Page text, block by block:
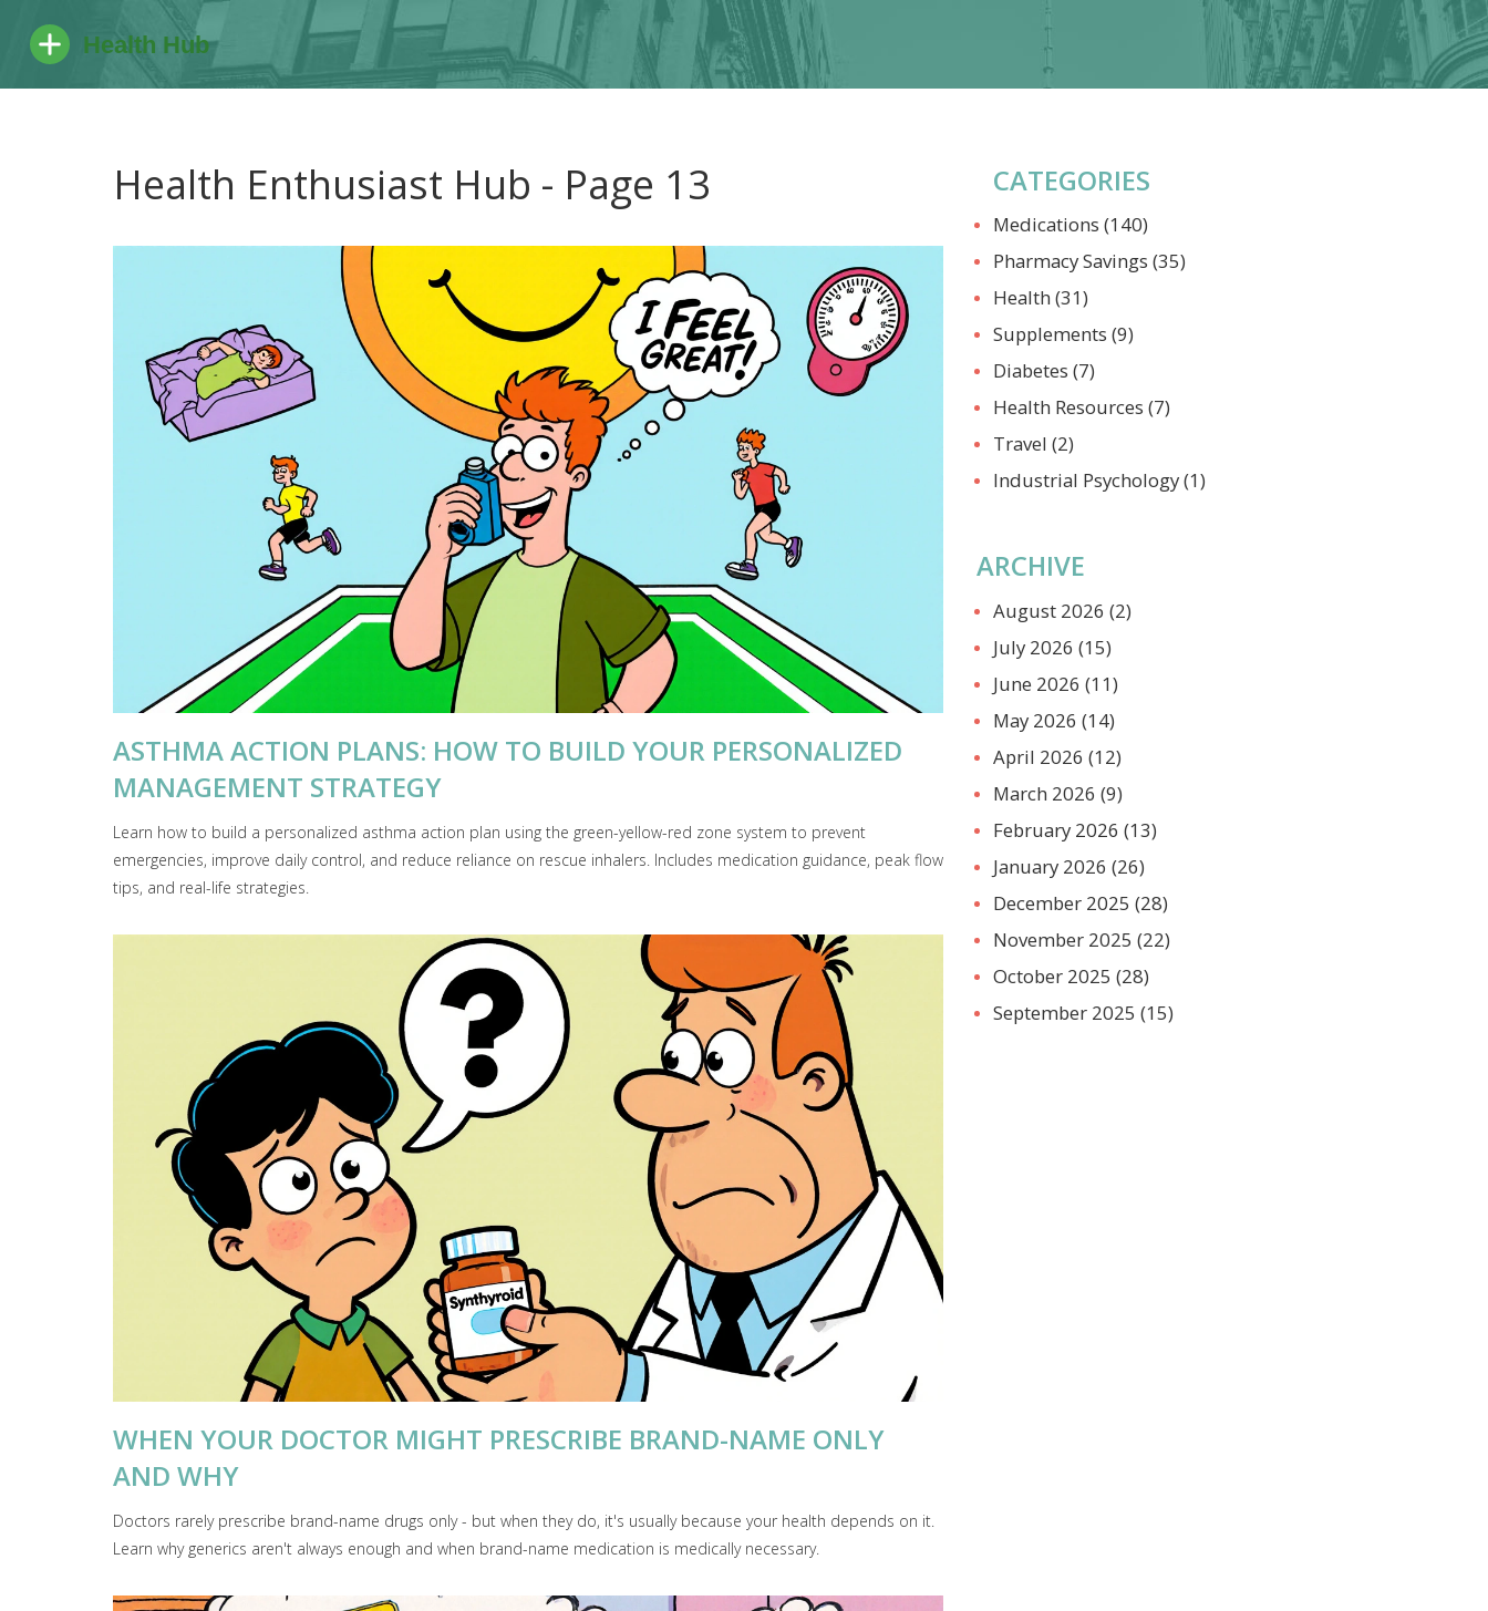
Health Enthusiast Hub - Page 13
ASTHMA ACTION PLANS: HOW TO BUILD YOUR PERSONALIZED
MANAGEMENT STRATEGY
Learn how to build a personalized asthma action plan using the green-yellow-red zone system to prevent
emergencies, improve daily control, and reduce reliance on rescue inhalers. Includes medication guidance, peak flow
tips, and real-life strategies.
WHEN YOUR DOCTOR MIGHT PRESCRIBE BRAND-NAME ONLY
AND WHY
Doctors rarely prescribe brand-name drugs only - but when they do, it's usually because your health depends on it.
Learn why generics aren't always enough and when brand-name medication is medically necessary.
CATEGORIES
Medications (140)
Pharmacy Savings (35)
Health (31)
Supplements (9)
Diabetes (7)
Health Resources (7)
Travel (2)
Industrial Psychology(1)
ARCHIVE
August 2026 (2)
July 2026 (15)
June 2026 (11)
May 2026 (14)
April 2026 (12)
March 2026 (9)
February 2026 (13)
January 2026 (26)
December 2025 (28)
November 2025 (22)
October 2025 (28)
September 2025 (15)